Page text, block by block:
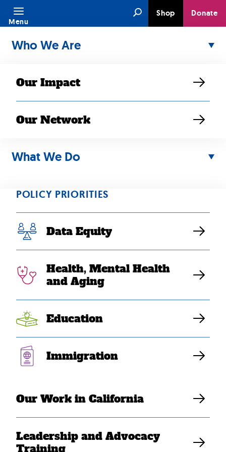
Skip
content
SearchShop Donate
Menu
Who We Are
Our Impact
Our Network
What We Do
POLICY PRIORITIES
Data Equity
Health, Mental Health
and Aging
Education
Immigration
Our Work in California
Leadership and Advocacy
Training
Highlights from
SEARAC’s 2025
LAT Program
JUL 08, 2025
Southeast Asian American Leaders Make
Their Mark on Capitol Hill
Washington, DC– THANK YOU to everyone who
joined us for SEARAC’s 2025 Leadership and